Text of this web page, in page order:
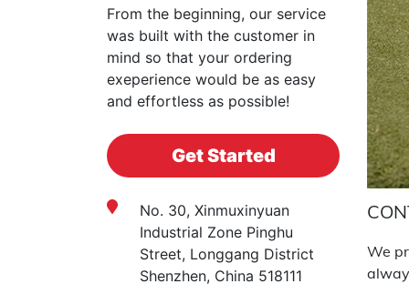
We
From the beginning, our service
was built with the customer in
mind so that your ordering
exeperience would be as easy
and effortless as possible!
Get Started
No. 30, Xinmuxinyuan
Industrial Zone Pinghu
Street, Longgang District
Shenzhen, China 518111